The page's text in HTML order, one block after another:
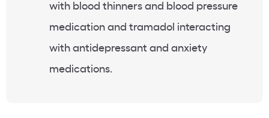
with blood thinners and blood pressure
medication and tramadol interacting
with antidepressant and anxiety
medications.